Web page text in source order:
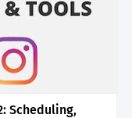
Scheduling,